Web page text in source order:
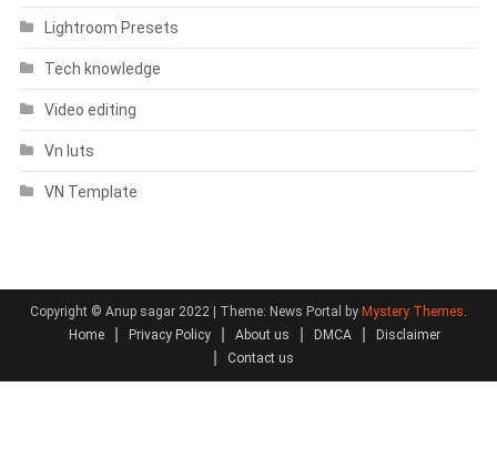
Lightroom Presets
Tech knowledge
Video editing
Vn luts
VN Template
Copyright © Anup sagar 2022 | Theme: News Portal by Mystery Themes.
Home
Privacy Policy About us DMCA
Disclaimer
Contact us